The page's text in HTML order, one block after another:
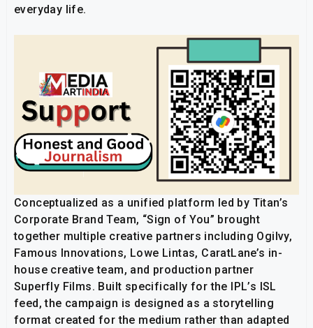
everyday life.
Conceptualized as a unified platform led by Titan’s
Corporate Brand Team, “Sign of You” brought
together multiple creative partners including Ogilvy,
Famous Innovations, Lowe Lintas, CaratLane’s in-
house creative team, and production partner
Superfly Films. Built specifically for the IPL’s ISL
feed, the campaign is designed as a storytelling
format created for the medium rather than adapted